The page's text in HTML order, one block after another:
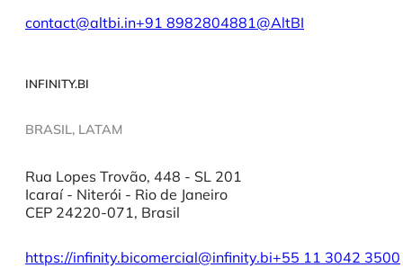
contact@altbi.in+91 8982804881@AltBI
INFINITY.BI
BRASIL, LATAM
Rua Lopes Trovão, 448 - SL 201
Icaraí - Niterói - Rio de Janeiro
CEP 24220-071, Brasil
https://infinity.bicomercial@infinity.bi+55 11 3042 3500